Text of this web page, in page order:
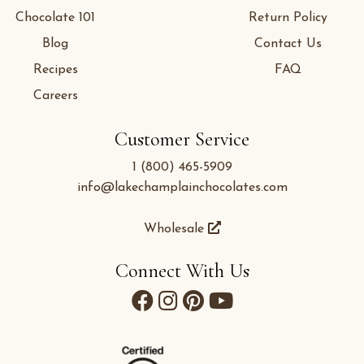
Customer Service
1 (800) 465-5909
info@lakechamplainchocolates.com
Wholesale
Chocolate 101
Blog
Recipes
Careers
Return Policy
Contact Us
FAQ
Connect With Us